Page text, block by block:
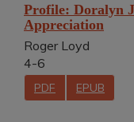
Profile: Doralyn
Appreciation
Roger Loyd
4-6
PDF EPUB